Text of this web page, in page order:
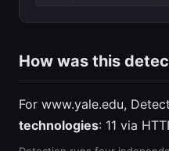
How was this
For www.yale.edu,
technologies: 11 via